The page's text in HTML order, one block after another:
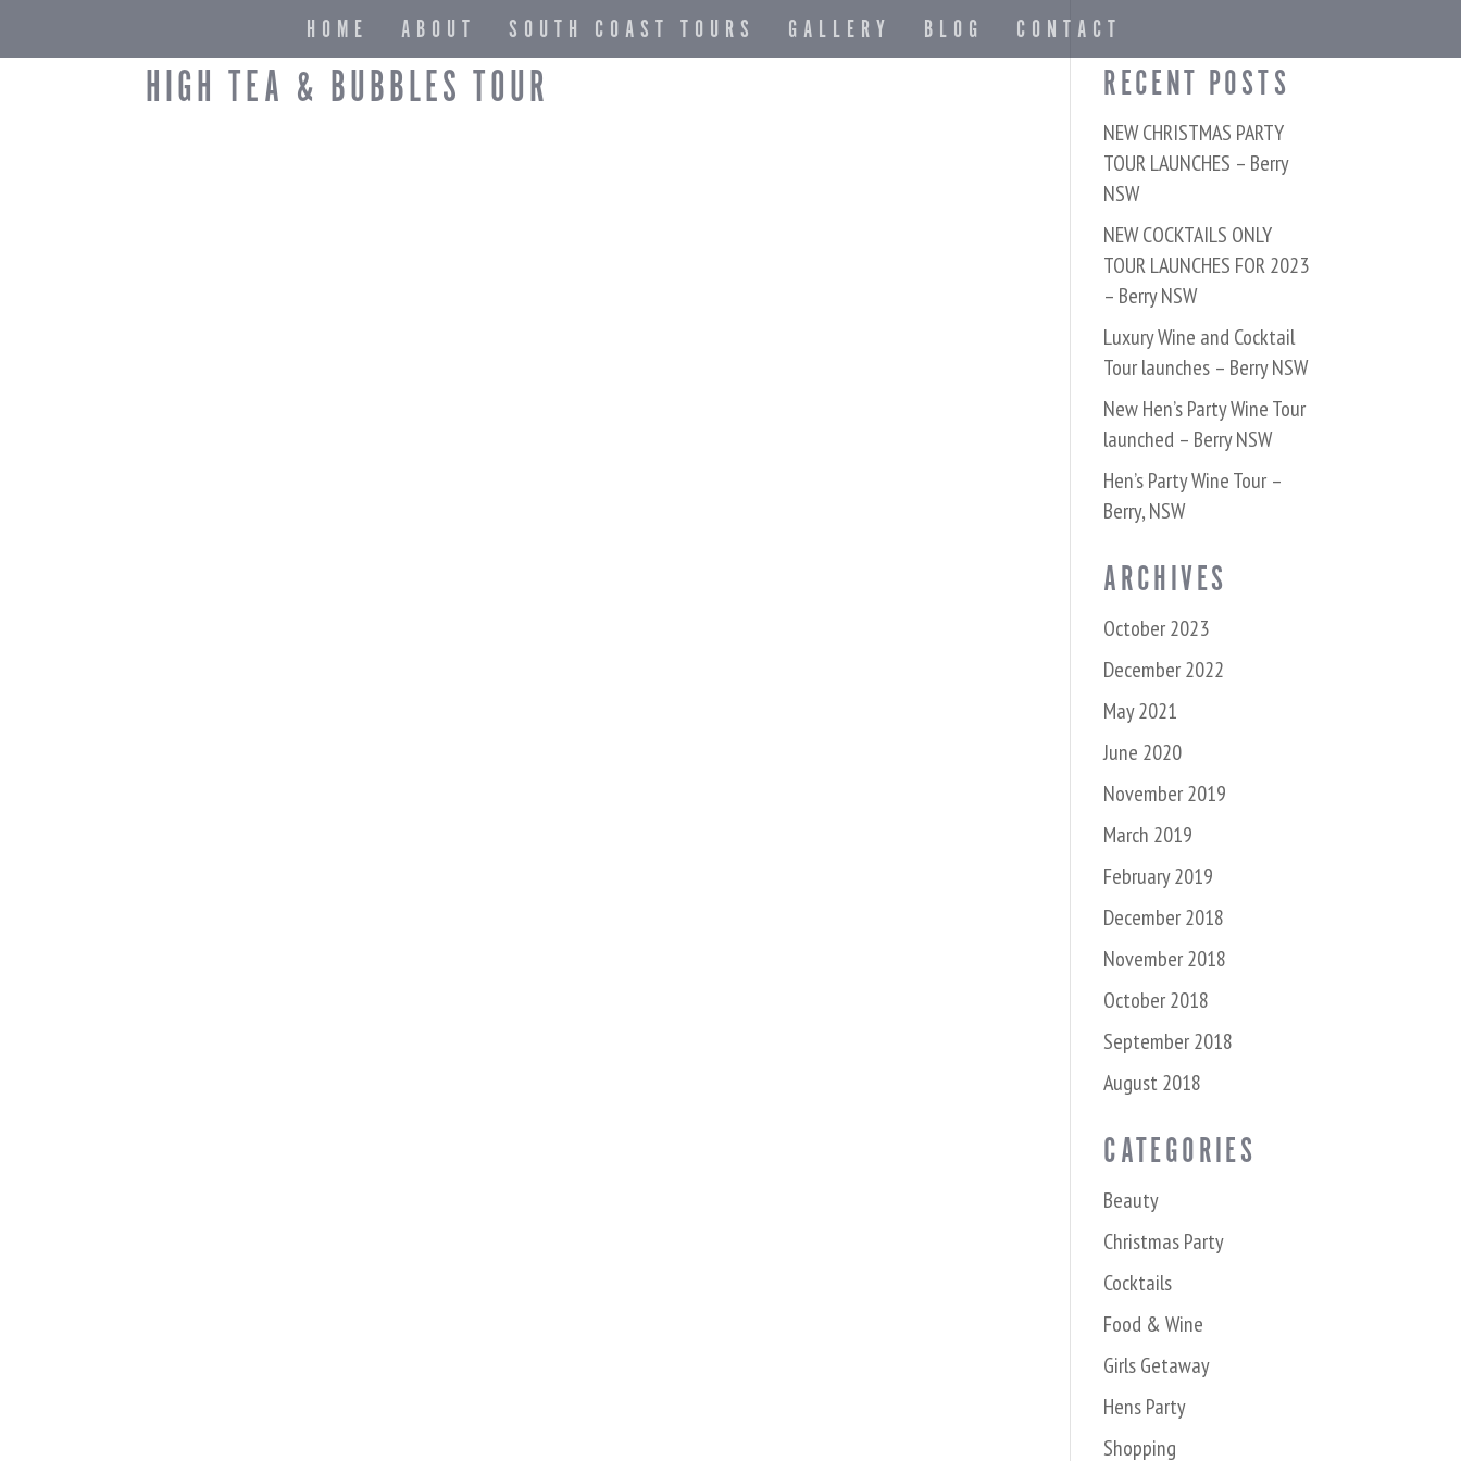
HOME ABOUT SOUTH COAST TOURS GALLERY BLOG CONTACT
HIGH TEA & BUBBLES TOUR RECENT POSTS
NEW CHRISTMAS PARTY
TOUR LAUNCHES – Berry
NSW
NEW COCKTAILS ONLY
TOUR LAUNCHES FOR 2023
– Berry NSW
Luxury Wine and Cocktail
Tour launches – Berry NSW
New Hen’s Party Wine Tour
launched – Berry NSW
Hen’s Party Wine Tour –
Berry, NSW
ARCHIVES
October 2023
December 2022
May 2021
June 2020
November 2019
March 2019
February 2019
December 2018
November 2018
October 2018
September 2018
August 2018
CATEGORIES
Beauty
Christmas Party
Cocktails
Food & Wine
Girls Getaway
Hens Party
Shopping